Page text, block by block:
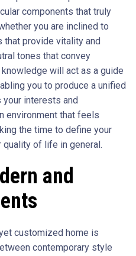
components that truly
you are inclined to
that provide vitality and
tones that convey
will act as a guide
you to produce a unified
interests and
environment that feels
the time to define your
of life in general.
and
customized home is
contemporary style